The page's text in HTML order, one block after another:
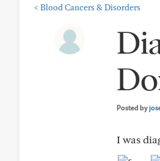
< Blood Cancers & Disorders
Posted by
I was